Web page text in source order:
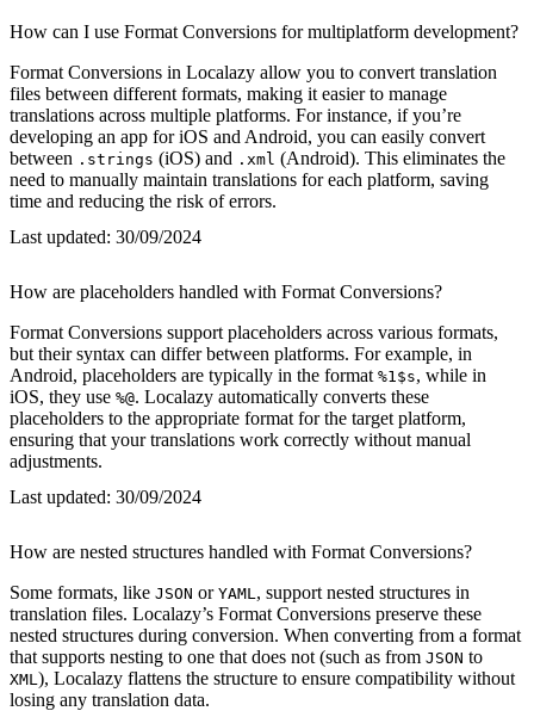
How can I use Format Conversions for multiplatform development?
Format Conversions in Localazy allow you to convert translation
files between different formats, making it easier to manage
translations across multiple platforms. For instance, if you’re
developing an app for iOS and Android, you can easily convert
between .strings (iOS) and .xml (Android). This eliminates the
need to manually maintain translations for each platform, saving
time and reducing the risk of errors.
Last updated: 30/09/2024
How are placeholders handled with Format Conversions?
Format Conversions support placeholders across various formats,
but their syntax can differ between platforms. For example, in
Android, placeholders are typically in the format %1$s, while in
iOS, they use %@. Localazy automatically converts these
placeholders to the appropriate format for the target platform,
ensuring that your translations work correctly without manual
adjustments.
Last updated: 30/09/2024
How are nested structures handled with Format Conversions?
Some formats, like JSON or YAML , support nested structures in
translation files. Localazy’s Format Conversions preserve these
nested structures during conversion. When converting from a format
that supports nesting to one that does not (such as from JSON to
XML ), Localazy flattens the structure to ensure compatibility without
losing any translation data.